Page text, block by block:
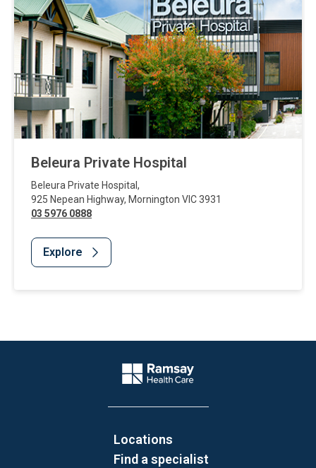
Beleura Private Hospital
Beleura Private Hospital ,
925 Nepean Highway, Mornington VIC3931
03 5976 0888
Explore
Company Logo
Locations
Find a specialist